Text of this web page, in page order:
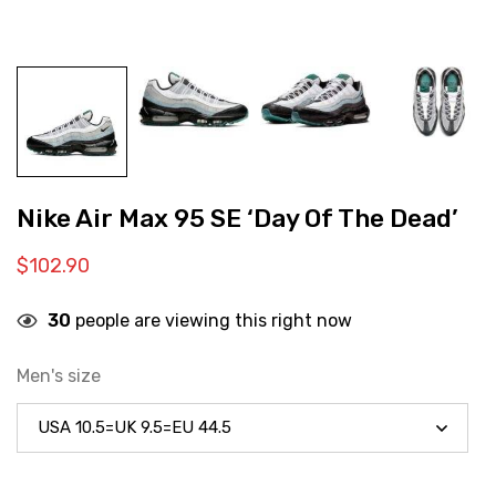
Nike Air Max 95 SE ‘Day Of The Dead’
$102.90
30 people are viewing this right now
Men's size